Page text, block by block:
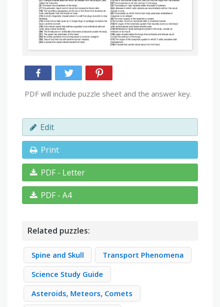
PDF will include puzzle sheet and the answer key.
Edit
Print
PDF - Letter
PDF - A4
Related puzzles:
Spine and Skull
Transport Phenomena
Science Study Guide
Asteroids, Meteors, Comets